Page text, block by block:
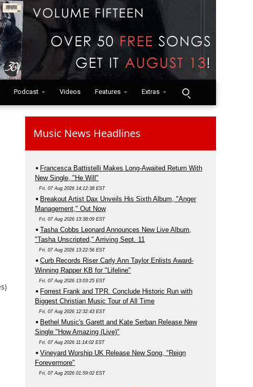
Podcast Videos Features Extras
Music News Headlines
Francesca Battistelli Makes Long-Awaited Return With
New Single, "He Will"
Fri, 07 Aug 2026 14:12:38 EST
Breakout Artist Dax Unveils His Sixth Album, "Anger
Management," Out Now
Fri, 07 Aug 2026 13:38:09 EST
Tasha Cobbs Leonard Announces New Live Album,
"Tasha Unscripted," Arriving Sept. 11
Fri, 07 Aug 2026 13:22:56 EST
Curb Records Riser Carly Ann Taylor Enlists Award-
Winning Rapper KB for "Lifeline"
Fri, 07 Aug 2026 13:03:25 EST
Forrest Frank and TPR. Conclude Historic Run with
Biggest Christian Music Tour of All Time
Fri, 07 Aug 2026 12:32:43 EST
Bethel Music's Garett and Kate Serban Release New
Single "How Amazing (Live)"
Fri, 07 Aug 2026 11:14:02 EST
Vineyard Worship UK Release New Song, "Reign
Forevermore"
Fri, 07 Aug 2026 01:59:02 EST